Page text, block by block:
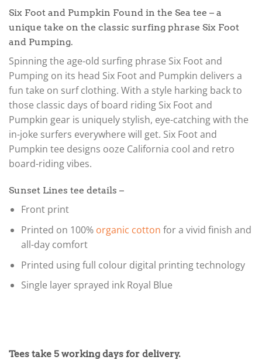
Six Foot and Pumpkin Found in the Sea tee – a
unique take on the classic surfing phrase Six Foot
and Pumping.
Spinning the age-old surfing phrase Six Foot and
Pumping on its head Six Foot and Pumpkin delivers a
fun take on surf clothing. With a style harking back to
those classic days of board riding Six Foot and
Pumpkin gear is uniquely stylish, eye-catching with the
in-joke surfers everywhere will get. Six Foot and
Pumpkin tee designs ooze California cool and retro
board-riding vibes.
Sunset Lines tee details –
Front print
Printed on 100% organic cotton for a vivid finish and
all-day comfort
Printed using full colour digital printing technology
Single layer sprayed ink Royal Blue
Tees take 5 working days for delivery.